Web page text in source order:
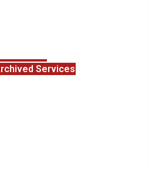
Services